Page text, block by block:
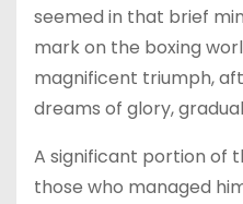
seemed in that brief
mark on the boxing
magnificent triumph,
dreams of glory,
A significant portion of
those who managed